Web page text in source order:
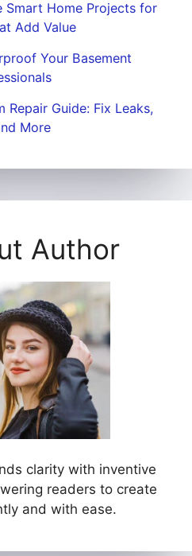
Smart Home Projects for
Add Value
Your Basement
Repair Guide: Fix Leaks,
More
Author
clarity with inventive
readers to create
and with ease.